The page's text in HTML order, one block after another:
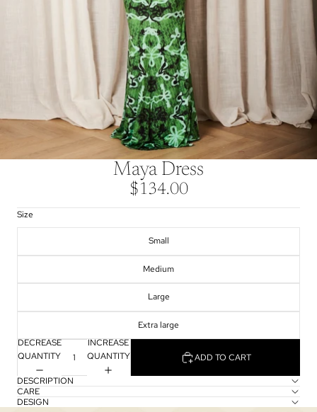
Maya Dress
$134.00
Size
Small
Medium
Large
Extra large
DECREASE
QUANTITY
INCREASE
QUANTITY
ADD TO CART
DESCRIPTION
CARE
DESIGN